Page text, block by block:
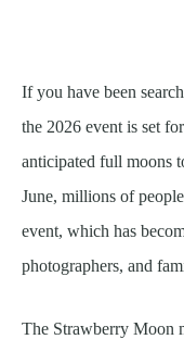
If you have been
the 2026 event is set
anticipated full moons
June, millions of
event, which has
photographers, and
The Strawberry Moon